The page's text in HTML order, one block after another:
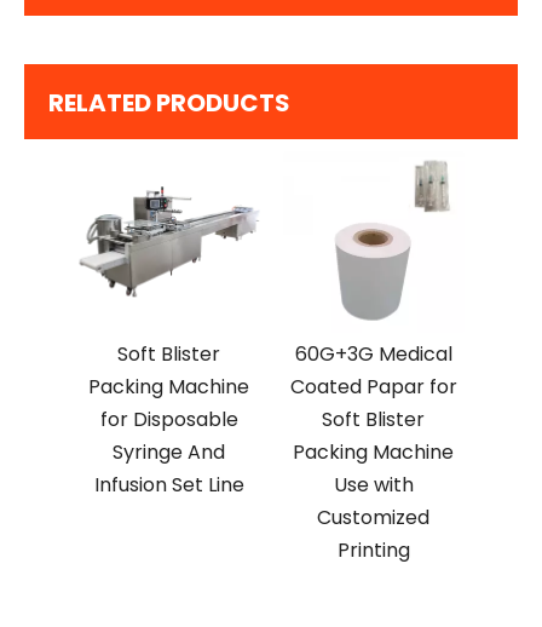
RELATED PRODUCTS
Soft Blister
Packing Machine
for Disposable
Syringe And
Infusion Set Line
60G+3G Medical
Coated Papar for
Soft Blister
Packing Machine
Use with
Customized
Printing